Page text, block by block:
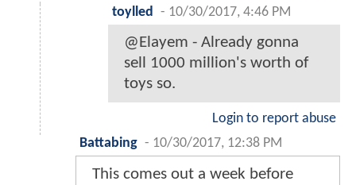
toylled
- 10/30/2017, 4:46 PM
@Elayem - Already gonna
sell 1000 million's worth of
toys so.
Login to report abuse
Battabing - 10/30/2017, 12:38 PM
This comes out a week before